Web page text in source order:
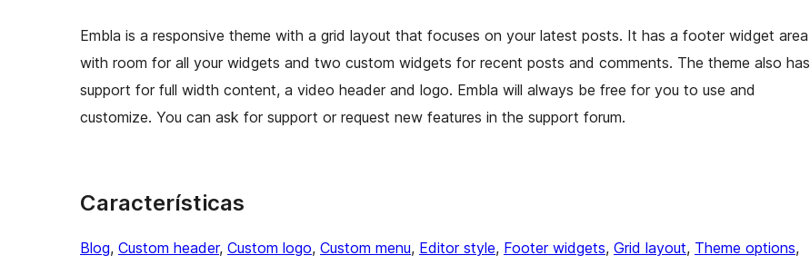
Embla is a responsive theme with a grid layout that focuses on your latest posts. It has a footer widget area
with room for all your widgets and two custom widgets for recent posts and comments. The theme also has
support for full width content, a video header and logo. Embla will always be free for you to use and
customize. You can ask for support or request new features in the support forum.
Características
Blog, Custom header, Custom logo, Custom menu, Editor style, Footer widgets, Grid layout, Theme options